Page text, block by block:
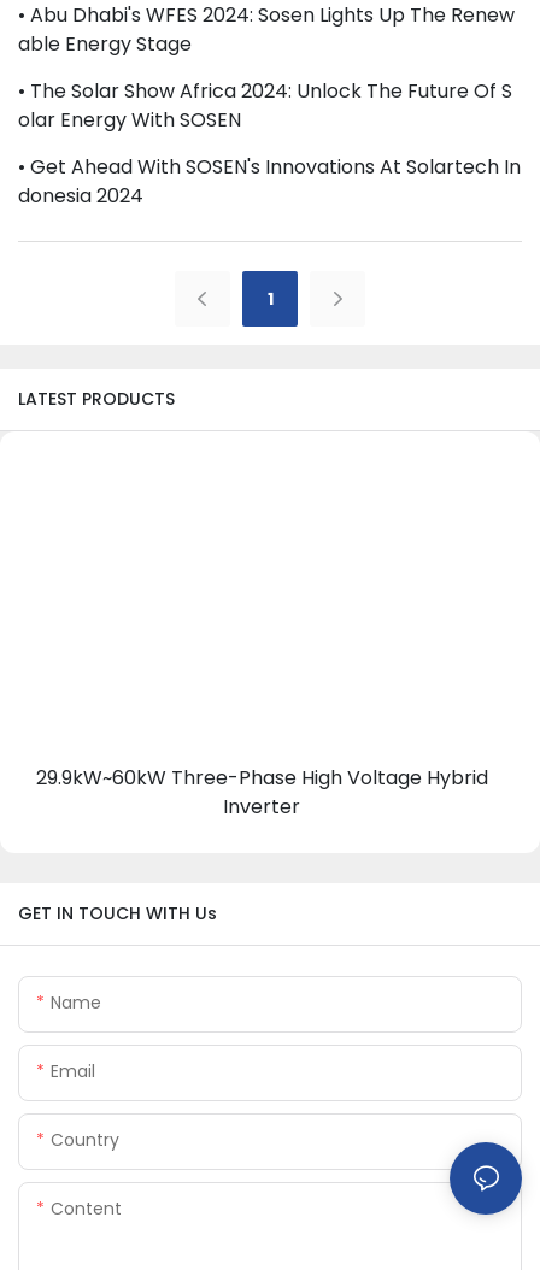
• Abu Dhabi's WFES 2024: Sosen Lights Up The Renew
Able Energy Stage
• The Solar Show Africa 2024: Unlock The Future Of S
Olar Energy With SOSEN
• Get Ahead With SOSEN's Innovations At Solartech In
Donesia 2024
1
LATEST PRODUCTS
29.9kW~60kW Three-Phase High Voltage Hybrid
Inverter
GET IN TOUCH WITH Us
Name
Email
Country
Content